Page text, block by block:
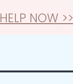
HELP NOW >>